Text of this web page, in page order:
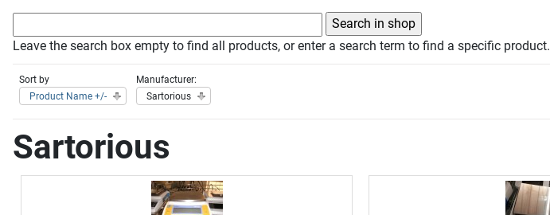
Leave the search box empty to find all products, or enter a search term to find a specific product.
Sort by
Product Name +/-
Manufacturer:
Sartorious
Sartorious